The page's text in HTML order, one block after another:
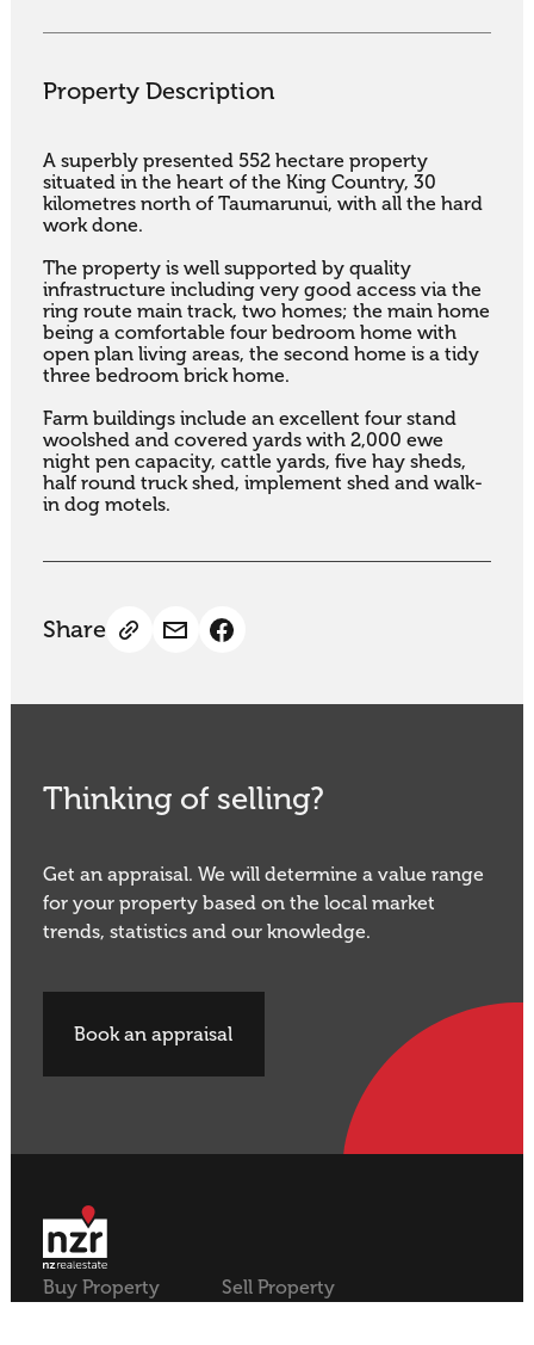
Property Description
A superbly presented 552 hectare property
situated in the heart of the King Country, 30
kilometres north of Taumarunui, with all the hard
work done.
The property is well supported by quality
infrastructure including very good access via the
ring route main track, two homes; the main home
being a comfortable four bedroom home with
open plan living areas, the second home is a tidy
three bedroom brick home.
Farm buildings include an excellent four stand
woolshed and covered yards with 2,000 ewe
night pen capacity, cattle yards, five hay sheds,
half round truck shed, implement shed and walk-
in dog motels.
Share
Thinking of selling?
Get an appraisal. We will determine a value range
for your property based on the local market
trends, statistics and our knowledge.
Book an appraisal
Buy Property
Sell Property